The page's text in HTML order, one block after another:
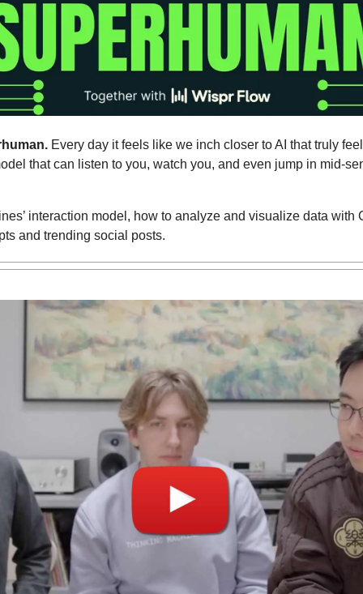
Every day it feels like we inch closer to AI that truly
that can listen to you, watch you, and even jump in mid-
interaction model, how to analyze and visualize data with
and trending social posts.